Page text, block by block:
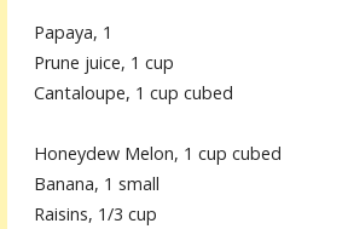
Papaya, 1
Prune juice, 1 cup
Cantaloupe, 1 cup cubed
Honeydew Melon, 1 cup cubed
Banana, 1 small
Raisins, 1/3 cup